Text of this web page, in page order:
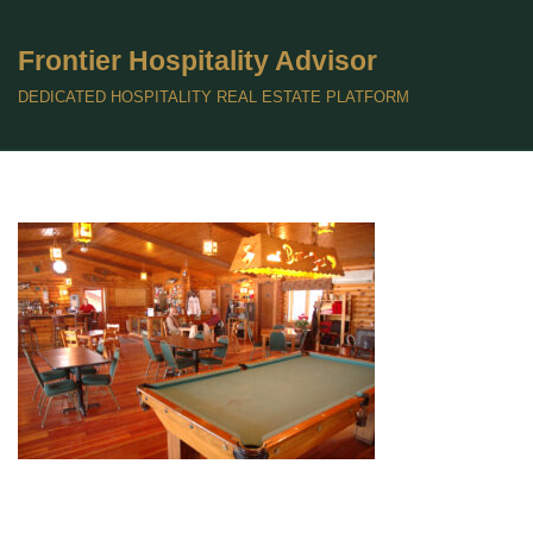
Skip
to
Frontier Hospitality Advisor
DEDICATED HOSPITALITY REAL ESTATE PLATFORM